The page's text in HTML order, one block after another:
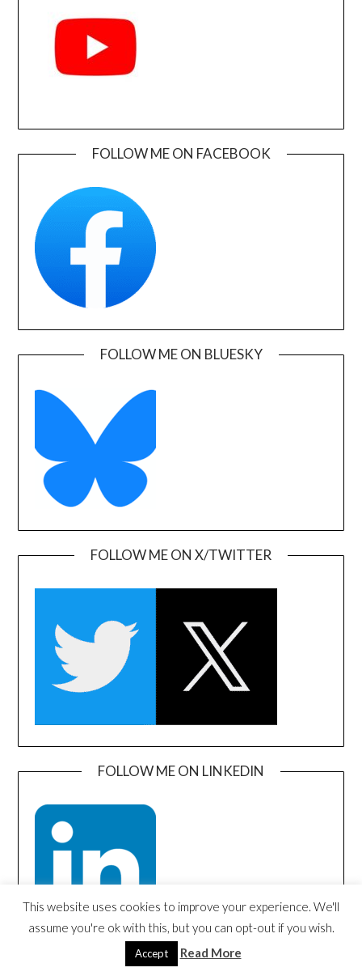
FOLLOW ME ON FACEBOOK
FOLLOW ME ON BLUESKY
FOLLOW ME ON X/TWITTER
FOLLOW ME ON LINKEDIN
SEARCH AMAZON
This website uses cookies to improve your experience. We'll
assume you're ok with this, but you can opt-out if you wish.
Accept Read More